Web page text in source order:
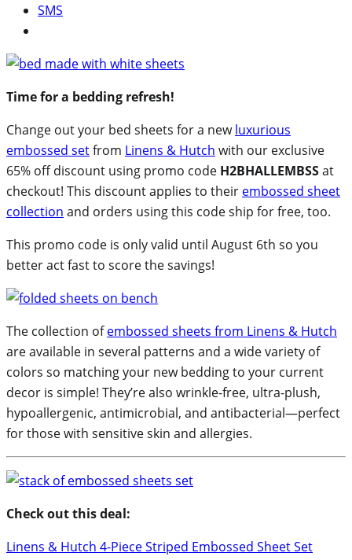
SMS
Time for a bedding refresh!
Change out your bed sheets for a newluxurious
embossed setfrom Linens & Hutch with our exclusive
65% off discount using promo code H2BHALLEMBSSat
checkout! This discount applies to their embossed sheet
collection and orders using this code ship for free, too.
This promo code is only valid until August 6th so you
better act fast to score the savings!
The collection ofembossed sheets from Linens & Hutch
are available in several patterns and a wide variety of
colors so matching your new bedding to your current
decor is simple! They’re also wrinkle-free, ultra-plush,
hypoallergenic, antimicrobial, and antibacterial—perfect
for those with sensitive skin and allergies.
Check out this deal:
Linens & Hutch 4-Piece Striped Embossed Sheet Set